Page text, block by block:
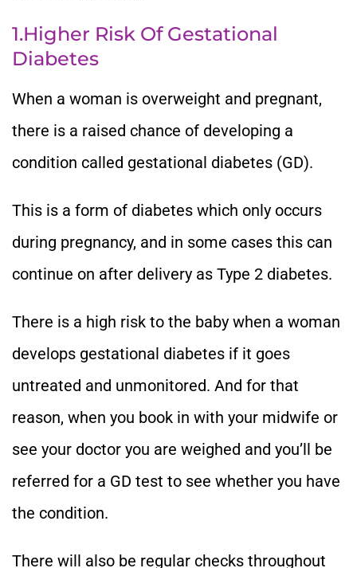
1.Higher Risk Of Gestational
Diabetes
When a woman is overweight and pregnant,
there is a raised chance of developing a
condition called gestational diabetes (GD).
This is a form of diabetes which only occurs
during pregnancy, and in some cases this can
continue on after delivery as Type 2 diabetes.
There is a high risk to the baby when a woman
develops gestational diabetes if it goes
untreated and unmonitored. And for that
reason, when you book in with your midwife or
see your doctor you are weighed and you’ll be
referred for a GD test to see whether you have
the condition.
There will also be regular checks throughout